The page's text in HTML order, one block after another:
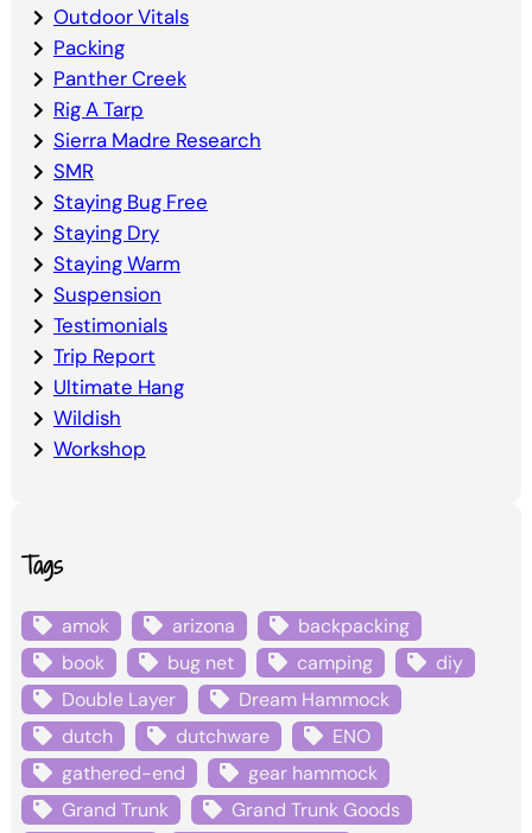
Outdoor Vitals
Packing
Panther Creek
Rig A Tarp
Sierra Madre Research
SMR
Staying Bug Free
Staying Dry
Staying Warm
Suspension
Testimonials
Trip Report
Ultimate Hang
Wildish
Workshop
Tags
amok arizona
backpacking
book
bug net camping
diy
Double Layer
Dream Hammock
dutch
dutchware
ENO
gathered-end
gear hammock
Grand Trunk
Grand Trunk Goods